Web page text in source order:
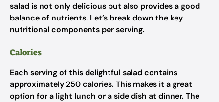
salad is not only delicious but also provides a good
balance of nutrients. Let’s break down the key
nutritional components per serving.
Calories
Each serving of this delightful salad contains
approximately 250 calories. This makes it a great
option for a light lunch or a side dish at dinner. The